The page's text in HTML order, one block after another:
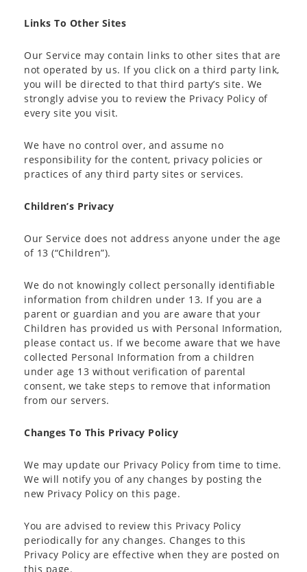
Links To Other Sites
Our Service may contain links to other sites that are
not operated by us. If you click on a third party link,
you will be directed to that third party’s site. We
strongly advise you to review the Privacy Policy of
every site you visit.
We have no control over, and assume no
responsibility for the content, privacy policies or
practices of any third party sites or services.
Children’s Privacy
Our Service does not address anyone under the age
of 13 (“Children”).
We do not knowingly collect personally identifiable
information from children under 13. If you are a
parent or guardian and you are aware that your
Children has provided us with Personal Information,
please contact us. If we become aware that we have
collected Personal Information from a children
under age 13 without verification of parental
consent, we take steps to remove that information
from our servers.
Changes To This Privacy Policy
We may update our Privacy Policy from time to time.
We will notify you of any changes by posting the
new Privacy Policy on this page.
You are advised to review this Privacy Policy
periodically for any changes. Changes to this
Privacy Policy are effective when they are posted on
this page.